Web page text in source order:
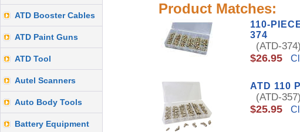
ATD Booster Cables
ATD Paint Guns
ATD Tool
Autel Scanners
Auto Body Tools
Battery Equipment
Product Matches:
110-
374
(ATD-374)
$26.95
ATD 110
(ATD-357)
$25.95